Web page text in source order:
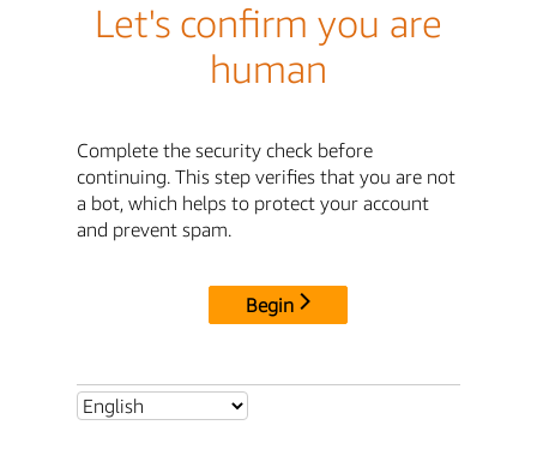
Let's confirm you are
human
Complete the security check before
continuing. This step verifies that you are not
a bot, which helps to protect your account
and prevent spam.
Begin